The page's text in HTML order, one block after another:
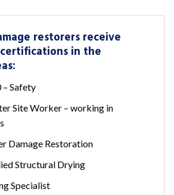
restorers receive
in the
Safety
Site Worker – working in
Damage Restoration
Structural Drying
Specialist